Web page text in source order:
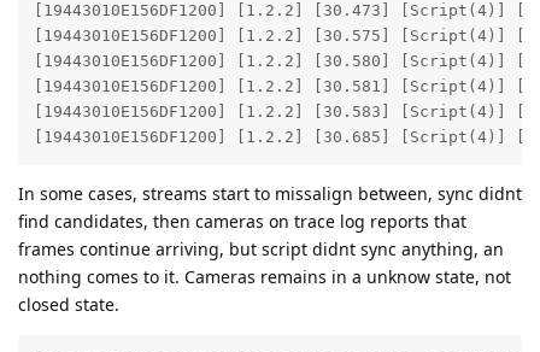
[19443010E156DF1200] [1.2.2] [30.473] [Script(4)]
[19443010E156DF1200] [1.2.2] [30.575] [Script(4)]
[19443010E156DF1200] [1.2.2] [30.580] [Script(4)]
[19443010E156DF1200] [1.2.2] [30.581] [Script(4)]
[19443010E156DF1200] [1.2.2] [30.583] [Script(4)]
[19443010E156DF1200] [1.2.2] [30.685] [Script(4)]
In some cases, streams start to missalign between, sync didnt
find candidates, then cameras on trace log reports that
frames continue arriving, but script didnt sync anything, an
nothing comes to it. Cameras remains in a unknow state, not
closed state.